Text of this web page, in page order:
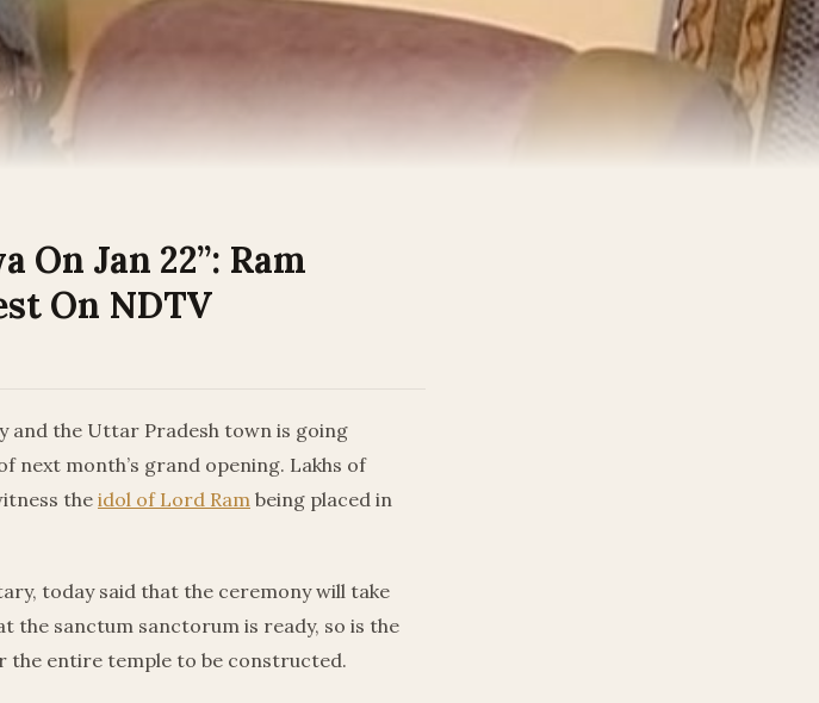
On Jan 22”: Ram
On NDTV
and the Uttar Pradesh town is going
next month’s grand opening. Lakhs of
the idol of Lord Ram being placed in
today said that the ceremony will take
the sanctum sanctorum is ready, so is the
the entire temple to be constructed.